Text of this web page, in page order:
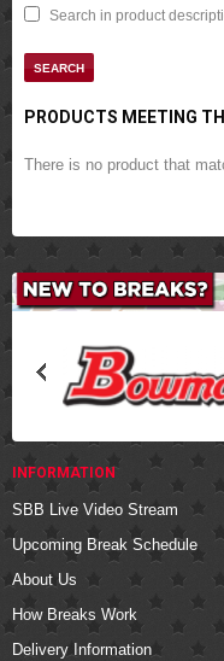
Search in product
PRODUCTS MEETING
There is no product that
INFORMATION
SBB Live Video Stream
Upcoming Break Schedule
About Us
How Breaks Work
Delivery Information